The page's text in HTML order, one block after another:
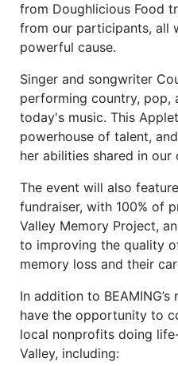
from Doughlicious Food
from our participants, all
powerful cause.
Singer and songwriter
performing country,
today's music. This
powerhouse of talent,
her abilities shared in our
The event will also
fundraiser, with 100% of
Valley Memory Project,
to improving the quality
memory loss and their
In addition to
have the opportunity to
local nonprofits doing
Valley, including: